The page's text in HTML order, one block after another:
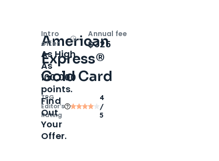
American
Express®
Gold Card
TPG
Editor‘s
Rating
4
/
5
Intro
offer
OpenIntro bonus
As High
As
100,000
points.
Find
Out
Your
Offer.
Annual fee
$325